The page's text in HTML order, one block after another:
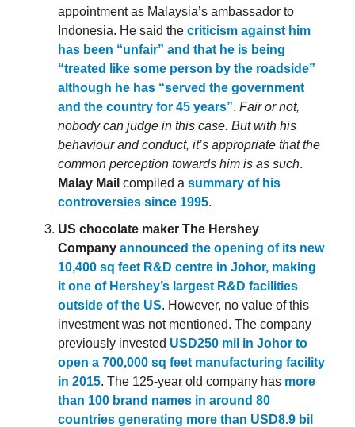
appointment as Malaysia’s ambassador to
Indonesia. He said the criticism against him
has been “unfair” and that he is being
“treated like some person by the roadside”
although he has “served the government
and the country for 45 years”. Fair or not,
nobody can judge in this case. But with his
behaviour and conduct, it’s appropriate that the
common perception towards him is as such.
Malay Mail compiled a summary of his
controversies since 1995.
US chocolate maker The Hershey
Company announced the opening of its new
10,400 sq feet R&D centre in Johor, making
it one of Hershey’s largest R&D facilities
outside of the US. However, no value of this
investment was not mentioned. The company
previously invested USD250 mil in Johor to
open a 700,000 sq feet manufacturing facility
in 2015. The 125-year old company has more
than 100 brand names in around 80
countries generating more than USD8.9 bil